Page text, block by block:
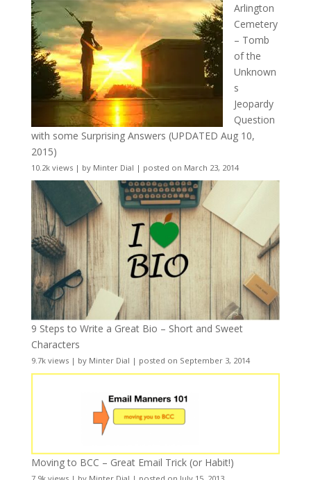
Arlington
Cemetery
– Tomb
of the
Unknown
s
Jeopardy
Question
with some Surprising Answers (UPDATED Aug 10,
2015)
10.2k views| by Minter Dial | posted on March 23, 2014
9 Steps to Write a Great Bio – Short and Sweet
Characters
9.7k views| by Minter Dial | posted on September 3, 2014
Moving to BCC – Great Email Trick (or Habit!)